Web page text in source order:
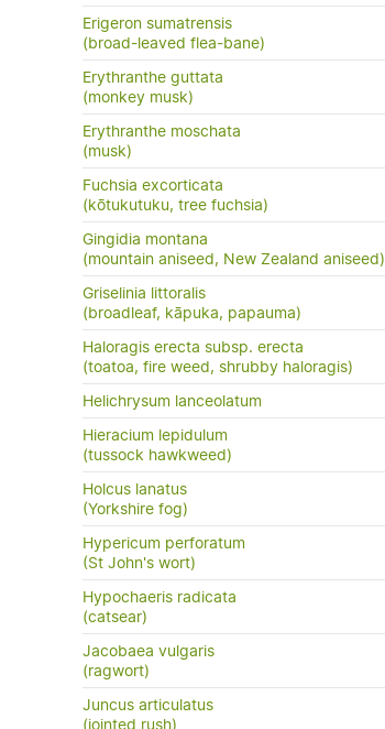
Erigeron sumatrensis
(broad-leaved flea-bane)
Erythranthe guttata
(monkey musk)
Erythranthe moschata
(musk)
Fuchsia excorticata
(kōtukutuku, tree fuchsia)
Gingidia montana
(mountain aniseed, New Zealand aniseed)
Griselinia littoralis
(broadleaf, kāpuka, papauma)
Haloragis erecta subsp. erecta
(toatoa, fire weed, shrubby haloragis)
Helichrysum lanceolatum
Hieracium lepidulum
(tussock hawkweed)
Holcus lanatus
(Yorkshire fog)
Hypericum perforatum
(St John's wort)
Hypochaeris radicata
(catsear)
Jacobaea vulgaris
(ragwort)
Juncus articulatus
(jointed rush)